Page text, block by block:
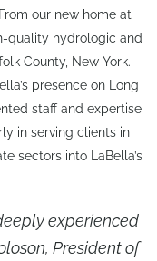
our new home at
quality hydrologic and
County, New York.
presence on Long
staff and expertise
in serving clients in
sectors into LaBella’s
experienced
President of